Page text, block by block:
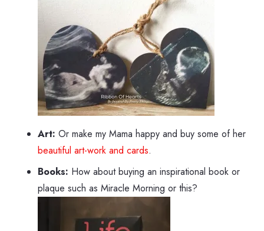
Art: Or make my Mama happy and buy some of her
beautiful art-work and cards.
Books: How about buying an inspirational book or
plaque such as Miracle Morning or this?